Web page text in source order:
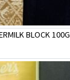
BLOCK 100G